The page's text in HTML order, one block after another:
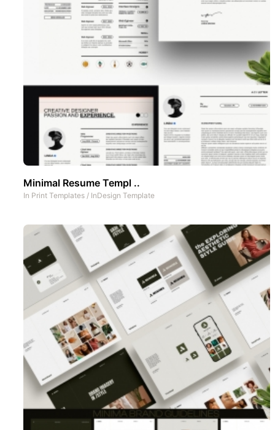
Minimal Resume Templ ..
In Print Templates / InDesign Template